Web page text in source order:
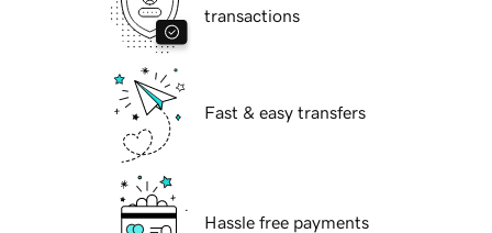
transactions
Fast & easy transfers
Hassle free payments